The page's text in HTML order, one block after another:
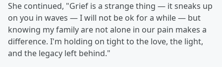
She continued, "Grief is a strange thing — it sneaks up
on you in waves — I will not be ok for a while — but
knowing my family are not alone in our pain makes a
difference. I'm holding on tight to the love, the light,
and the legacy left behind."